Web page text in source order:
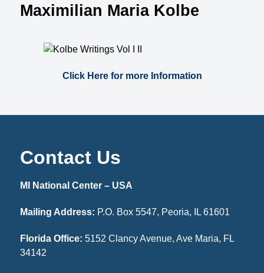
Maximilian Maria Kolbe
Click Here for more Information
Contact Us
MI National Center – USA
Mailing Address: P.O. Box 5547, Peoria, IL 61601
Florida Office: 5152 Clancy Avenue, Ave Maria, FL
34142